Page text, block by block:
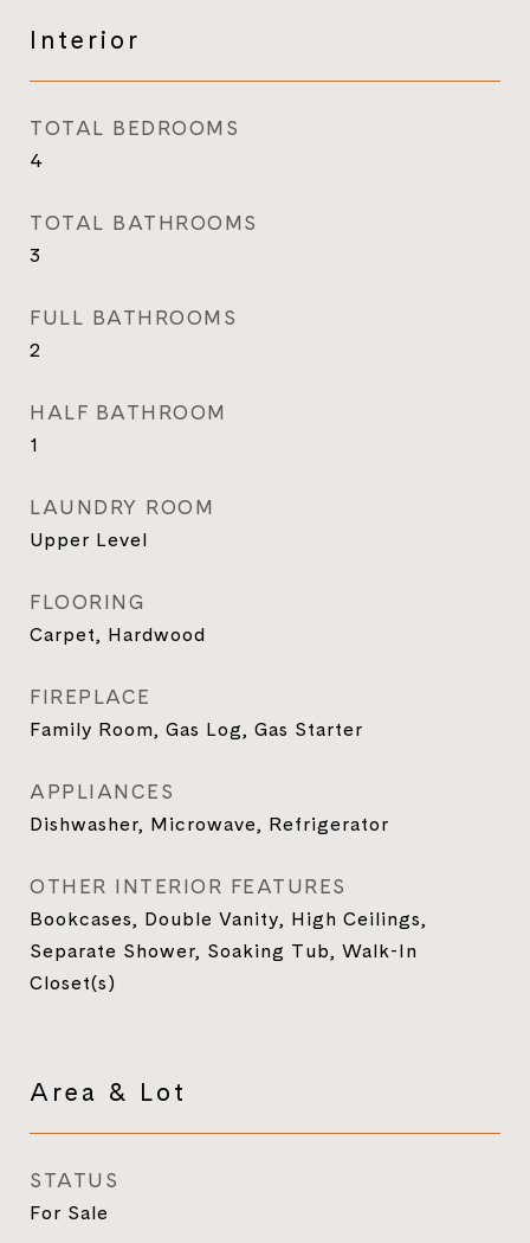
Interior
TOTAL BEDROOMS
4
TOTAL BATHROOMS
3
FULL BATHROOMS
2
HALF BATHROOM
1
LAUNDRY ROOM
Upper Level
FLOORING
Carpet, Hardwood
FIREPLACE
Family Room, Gas Log, Gas Starter
APPLIANCES
Dishwasher, Microwave, Refrigerator
OTHER INTERIOR FEATURES
Bookcases, Double Vanity, High Ceilings,
Separate Shower, Soaking Tub, Walk-In
Closet(s)
Area & Lot
STATUS
For Sale